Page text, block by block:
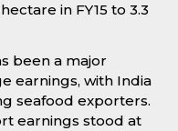
in FY15 to 3.3
been a major
earnings, with India
seafood exporters.
earnings stood at